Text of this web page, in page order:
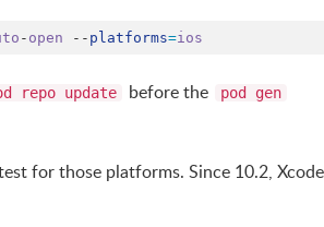
- open -- platforms=ios
repo update before the pod gen
for those platforms. Since 10.2, Xcode